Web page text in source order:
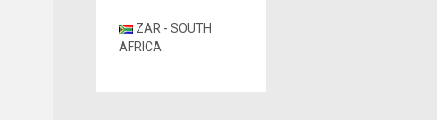
ZAR - SOUTH
AFRICA